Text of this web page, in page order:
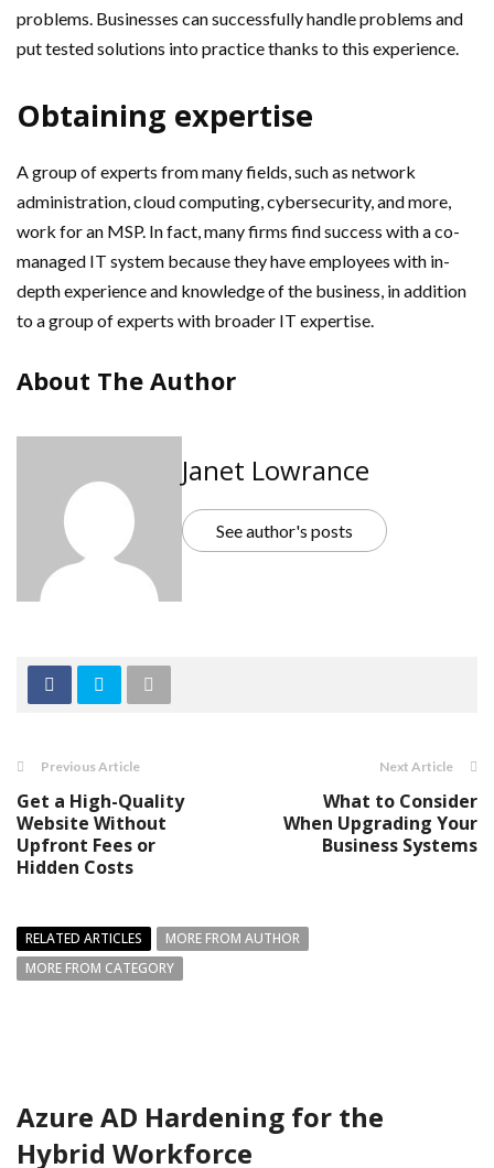
problems. Businesses can successfully handle problems and
put tested solutions into practice thanks to this experience.
Obtaining expertise
A group of experts from many fields, such as network
administration, cloud computing, cybersecurity, and more,
work for an MSP. In fact, many firms find success with a co-
managed IT system because they have employees with in-
depth experience and knowledge of the business, in addition
to a group of experts with broader IT expertise.
About The Author
Janet Lowrance
See author's posts
Previous Article
Get a High-Quality
Website Without
Upfront Fees or
Hidden Costs
Next Article
What to Consider
When Upgrading Your
Business Systems
RELATED ARTICLES
MORE FROM AUTHOR
MORE FROM CATEGORY
Azure AD Hardening for the
Hybrid Workforce